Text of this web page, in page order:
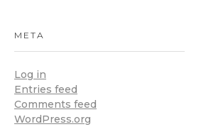
META
Log in
Entries feed
Comments feed
WordPress.org